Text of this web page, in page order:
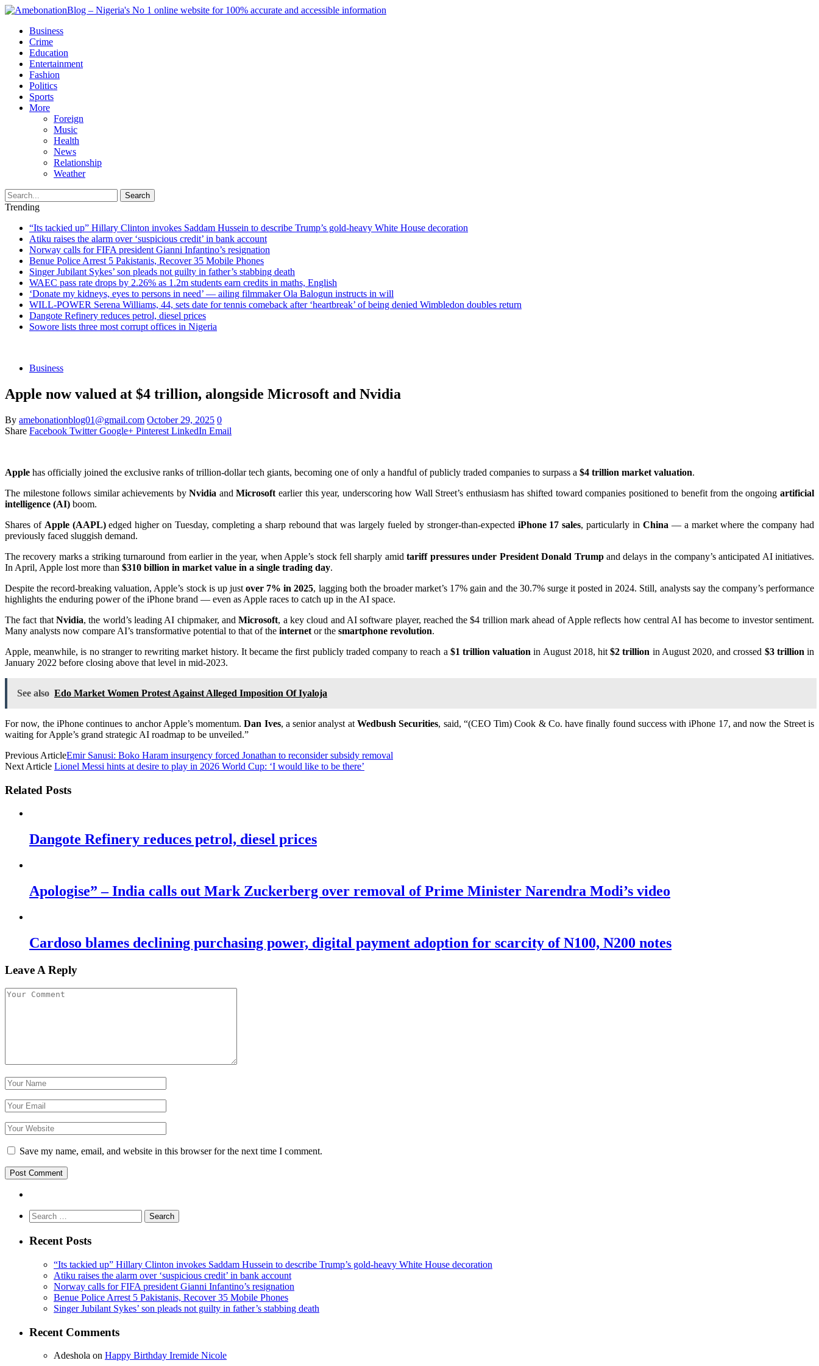
Business
Crime
Education
Entertainment
Fashion
Politics
Sports
More
Foreign
Music
Health
News
Relationship
Weather
Search
Trending
“Its tackied up” Hillary Clinton invokes Saddam Hussein to describe Trump’s gold-heavy White House decoration
Atiku raises the alarm over ‘suspicious credit’ in bank account
Norway calls for FIFA president Gianni Infantino’s resignation
Benue Police Arrest 5 Pakistanis, Recover 35 Mobile Phones
Singer Jubilant Sykes’ son pleads not guilty in father’s stabbing death
WAEC pass rate drops by 2.26% as 1.2m students earn credits in maths, English
‘Donate my kidneys, eyes to persons in need’ — ailing filmmaker Ola Balogun instructs in will
WILL-POWER Serena Williams, 44, sets date for tennis comeback after ‘heartbreak’ of being denied Wimbledon doubles return
Dangote Refinery reduces petrol, diesel prices
Sowore lists three most corrupt offices in Nigeria
Business
Apple now valued at $4 trillion, alongside Microsoft and Nvidia
By amebonationblog01@gmail.com October 29, 2025 0
Share Facebook Twitter Google+ Pinterest LinkedIn Email
Apple has officially joined the exclusive ranks of trillion-dollar tech giants, becoming one of only a handful of publicly traded companies to surpass a $4 trillion market valuation.
The milestone follows similar achievements byNvidia andMicrosoft earlier this year, underscoring how Wall Street’s enthusiasm has shifted toward companies positioned to benefit from the ongoingartificial
intelligence (AI) boom.
Shares of Apple (AAPL)edged higher on Tuesday, completing a sharp rebound that was largely fueled by stronger-than-expected iPhone 17 sales, particularly in China — a market where the company had
previously faced sluggish demand.
The recovery marks a striking turnaround from earlier in the year, when Apple’s stock fell sharply amidtariff pressures under President Donald Trumpand delays in the company’s anticipated AI initiatives.
In April, Apple lost more than $310 billion in market value in a single trading day.
Despite the record-breaking valuation, Apple’s stock is up justover 7% in 2025, lagging both the broader market’s 17% gain and the 30.7% surge it posted in 2024. Still, analysts say the company’s performance
highlights the enduring power of the iPhone brand — even as Apple races to catch up in the AI space.
The fact that Nvidia, the world’s leading AI chipmaker, andMicrosoft, a key cloud and AI software player, reached the $4 trillion mark ahead of Apple reflects how central AI has become to investor sentiment.
Many analysts now compare AI’s transformative potential to that of the internet or the smartphone revolution.
Apple, meanwhile, is no stranger to rewriting market history. It became the first publicly traded company to reach a $1 trillion valuation in August 2018, hit$2 trillion in August 2020, and crossed $3 trillion in
January 2022 before closing above that level in mid-2023.
See also Edo Market Women Protest Against Alleged Imposition Of Iyaloja
For now, the iPhone continues to anchor Apple’s momentum.Dan Ives, a senior analyst at Wedbush Securities, said, “(CEO Tim) Cook & Co. have finally found success with iPhone 17, and now the Street is
waiting for Apple’s grand strategic AI roadmap to be unveiled.”
Previous ArticleEmir Sanusi: Boko Haram insurgency forced Jonathan to reconsider subsidy removal
Next Article Lionel Messi hints at desire to play in 2026 World Cup: ‘I would like to be there’
Related Posts
Dangote Refinery reduces petrol, diesel prices
Apologise” – India calls out Mark Zuckerberg over removal of Prime Minister Narendra Modi’s video
Cardoso blames declining purchasing power, digital payment adoption for scarcity of N100, N200 notes
Leave A Reply
Save my name, email, and website in this browser for the next time I comment.
Search
for:
Recent Posts
“Its tackied up” Hillary Clinton invokes Saddam Hussein to describe Trump’s gold-heavy White House decoration
Atiku raises the alarm over ‘suspicious credit’ in bank account
Norway calls for FIFA president Gianni Infantino’s resignation
Benue Police Arrest 5 Pakistanis, Recover 35 Mobile Phones
Singer Jubilant Sykes’ son pleads not guilty in father’s stabbing death
Recent Comments
Adeshola on Happy Birthday Iremide Nicole